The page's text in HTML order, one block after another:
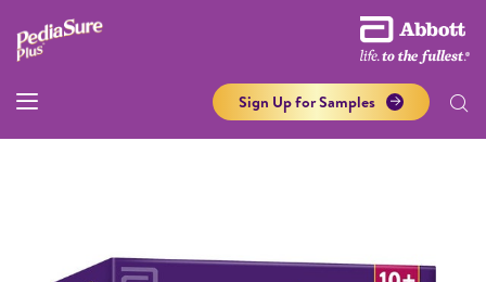
Sign Up for Samples